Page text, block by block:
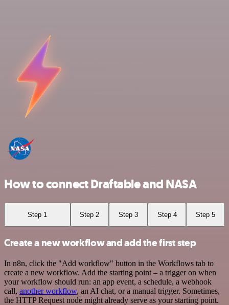
How to connect Draftable and NASA
Step 1 Step 2 Step 3 Step 4 Step 5
Create a new workflow and add the first step
In n8n, click the "Add workflow" button in the Workflows tab to
create a new workflow. Add the starting point – a trigger on when
your workflow should run: an app event, a schedule, a webhook
call, another workflow, an AI chat, or a manual trigger. Sometimes,
the HTTP Request node might already serve as your starting point.